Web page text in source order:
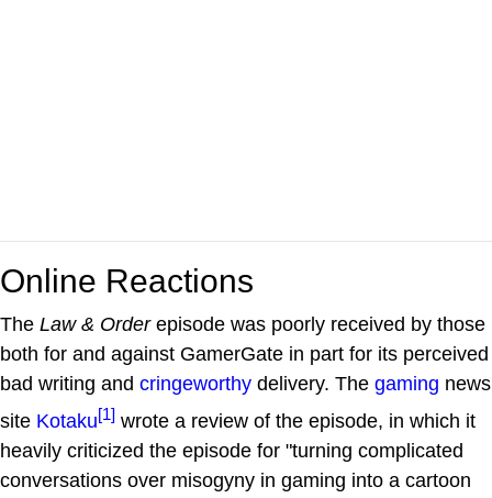
Online Reactions
The Law & Orderepisode was poorly received by those
both for and against GamerGate in part for its perceived
bad writing and cringeworthy delivery. The gaming news
site Kotaku[1] wrote a review of the episode, in which it
heavily criticized the episode for "turning complicated
conversations over misogyny in gaming into a cartoon